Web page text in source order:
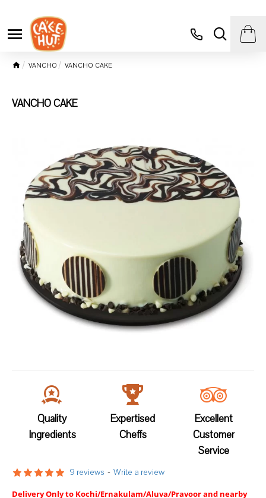
VANCHO VANCHO CAKE
VANCHO CAKE
Quality
Ingredients
Expertised
Cheffs
Excellent
Customer
Service
9 reviews - Write a review
Delivery Only to Kochi/Ernakulam/Aluva/Pravoor and nearby